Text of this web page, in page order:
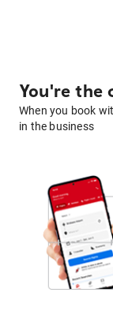
You're the
When you book
in the business